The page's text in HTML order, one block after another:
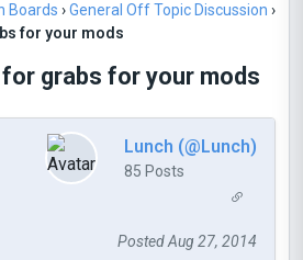
Boards ›General Off Topic Discussion ›
for your mods
grabs for your mods
Lunch (@Lunch)
85 Posts
Posted Aug 27, 2014